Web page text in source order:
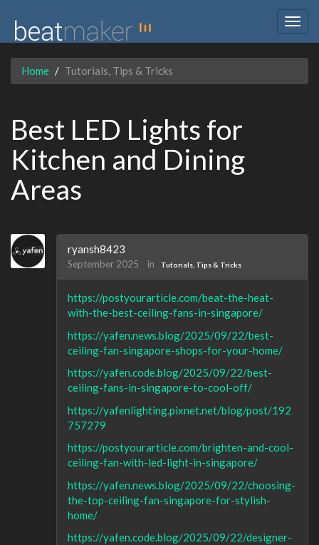
Home Tutorials, Tips & Tricks
Best LED Lights for
Kitchen and Dining
Areas
ryansh8423
September 2025 in Tutorials, Tips & Tricks
https://postyourarticle.com/beat-the-heat-
with-the-best-ceiling-fans-in-singapore/
https://yafen.news.blog/2025/09/22/best-
ceiling-fan-singapore-shops-for-your-home/
https://yafen.code.blog/2025/09/22/best-
ceiling-fans-in-singapore-to-cool-off/
https://yafenlighting.pixnet.net/blog/post/192
757279
https://postyourarticle.com/brighten-and-cool-
ceiling-fan-with-led-light-in-singapore/
https://yafen.news.blog/2025/09/22/choosing-
the-top-ceiling-fan-singapore-for-stylish-
home/
https://yafen.code.blog/2025/09/22/designer-